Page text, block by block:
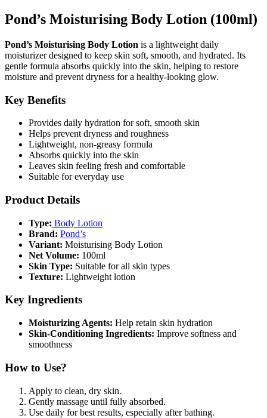
Pond’s Moisturising Body Lotion (100ml)
Pond’s Moisturising Body Lotion is a lightweight daily
moisturizer designed to keep skin soft, smooth, and hydrated. Its
gentle formula absorbs quickly into the skin, helping to restore
moisture and prevent dryness for a healthy-looking glow.
Key Benefits
Provides daily hydration for soft, smooth skin
Helps prevent dryness and roughness
Lightweight, non-greasy formula
Absorbs quickly into the skin
Leaves skin feeling fresh and comfortable
Suitable for everyday use
Product Details
Type: Body Lotion
Brand: Pond’s
Variant: Moisturising Body Lotion
Net Volume: 100ml
Skin Type: Suitable for all skin types
Texture: Lightweight lotion
Key Ingredients
Moisturizing Agents: Help retain skin hydration
Skin-Conditioning Ingredients: Improve softness and
smoothness
How to Use?
Apply to clean, dry skin.
Gently massage until fully absorbed.
Use daily for best results, especially after bathing.